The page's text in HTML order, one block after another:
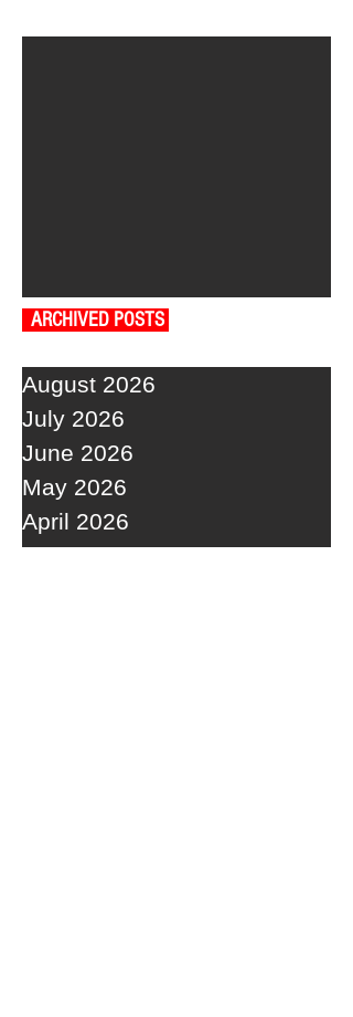
ARCHIVED POSTS
August 2026
July 2026
June 2026
May 2026
April 2026
March 2026